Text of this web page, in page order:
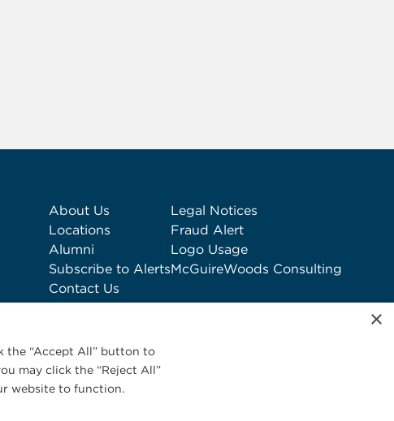
About Us
Locations
Alumni
Subscribe to Alerts
Contact Us
Legal Notices
Fraud Alert
Logo Usage
McGuireWoods Consulting
×
the “Accept All” button to
may click the “Reject All”
website to function.